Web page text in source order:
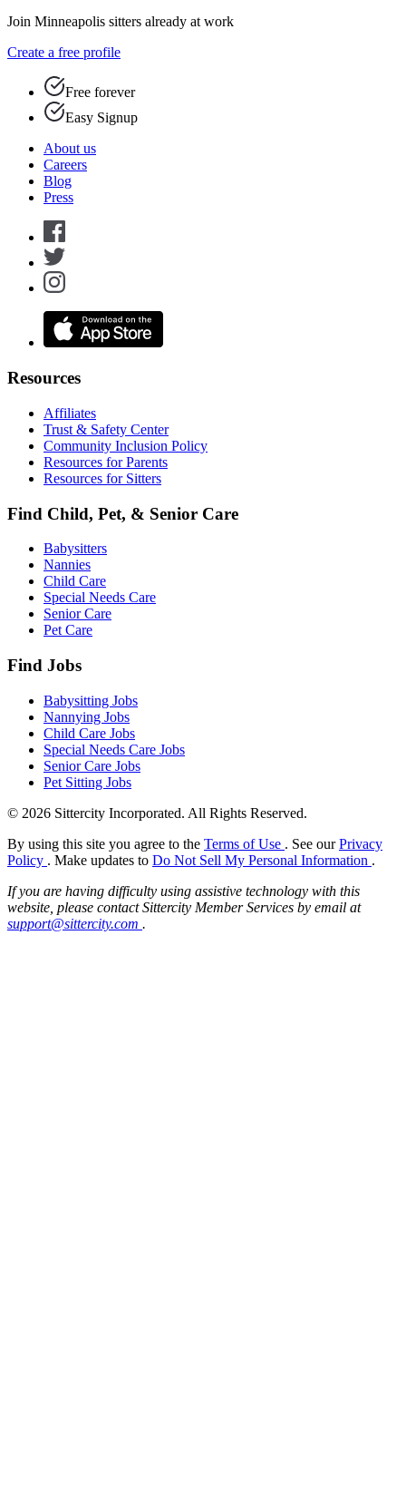
Join Minneapolis sitters already at work
Create a free profile
Free forever
Easy Signup
About us
Careers
Blog
Press
Resources
Affiliates
Trust & Safety Center
Community Inclusion Policy
Resources for Parents
Resources for Sitters
Find Child, Pet, & Senior Care
Babysitters
Nannies
Child Care
Special Needs Care
Senior Care
Pet Care
Find Jobs
Babysitting Jobs
Nannying Jobs
Child Care Jobs
Special Needs Care Jobs
Senior Care Jobs
Pet Sitting Jobs
© 2026 Sittercity Incorporated. All Rights Reserved.
By using this site you agree to the Terms of Use . See ourPrivacy
Policy . Make updates to Do Not Sell My Personal Information .
If you are having difficulty using assistive technology with this
website, please contact Sittercity Member Services by email at
support@sittercity.com .